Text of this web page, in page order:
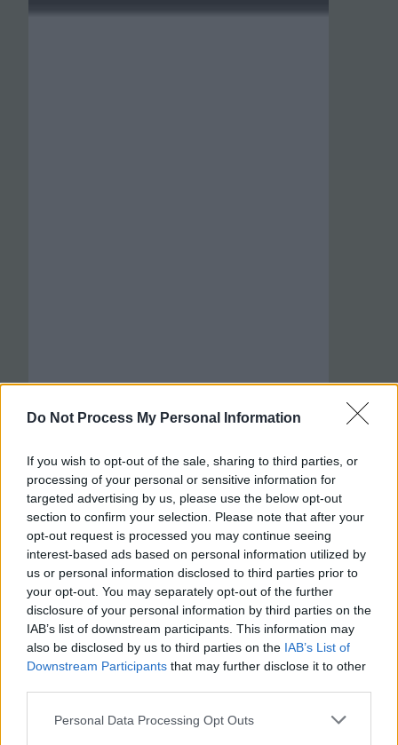
Do Not Process My Personal Information
If you wish to opt-out of the sale, sharing to third parties, or
processing of your personal or sensitive information for
targeted advertising by us, please use the below opt-out
section to confirm your selection. Please note that after your
opt-out request is processed you may continue seeing
interest-based ads based on personal information utilized by
us or personal information disclosed to third parties prior to
your opt-out. You may separately opt-out of the further
disclosure of your personal information by third parties on the
IAB’s list of downstream participants. This information may
also be disclosed by us to third parties on the IAB’s List of
Downstream Participants that may further disclose it to other
Personal Data Processing Opt Outs